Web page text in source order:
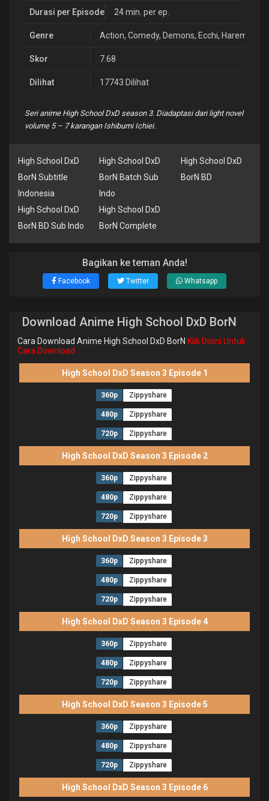
Durasi per Episode 24 min. per ep.
Genre Action, Comedy, Demons, Ecchi, Harem
Skor 7.68
Dilihat 17743 Dilihat
Seri anime High School DxD season 3. Diadaptasi dari light novel
volume 5 – 7 karangan Ishibumi Ichiei.
High School DxD
BorN Subtitle
Indonesia
High School DxD
BorN Batch Sub
Indo
High School DxD
BorN BD
High School DxD
BorN BD Sub Indo
High School DxD
BorN Complete
Bagikan ke teman Anda!
Facebook Twitter Whatsapp
Download Anime High School DxD BorN
Cara Download Anime High School DxD BorN Klik Disini Untuk
Cara Download
High School DxD Season 3 Episode 1
360p Zippyshare
480p Zippyshare
720p Zippyshare
High School DxD Season 3 Episode 2
360p Zippyshare
480p Zippyshare
720p Zippyshare
High School DxD Season 3 Episode 3
360p Zippyshare
480p Zippyshare
720p Zippyshare
High School DxD Season 3 Episode 4
360p Zippyshare
480p Zippyshare
720p Zippyshare
High School DxD Season 3 Episode 5
360p Zippyshare
480p Zippyshare
720p Zippyshare
High School DxD Season 3 Episode 6